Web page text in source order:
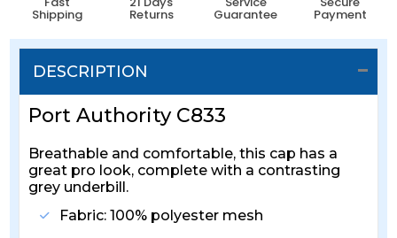
Shipping Returns Guarantee Payment
DESCRIPTION
Port Authority C833
Breathable and comfortable, this cap has a
great pro look, complete with a contrasting
grey underbill.
Fabric: 100% polyester mesh